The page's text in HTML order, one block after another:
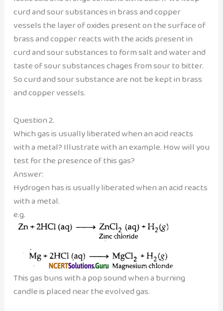
curd and sour substances in brass and copper
vessels the layer of oxides present on the surface of
brass and copper reacts with the acids present in
curd and sour substances to form salt and water and
taste of sour substances chages from sour to bitter.
So curd and sour substance are not be kept in brass
and copper vessels.
Question 2.
Which gas is usually liberated when an acid reacts
with a metal? Illustrate with an example. How will you
test for the presence of this gas?
Answer:
Hydrogen has is usually liberated when an acid reacts
with a metal.
e.g.
This gas buns with a pop sound when a burning
candle is placed near the evolved gas.